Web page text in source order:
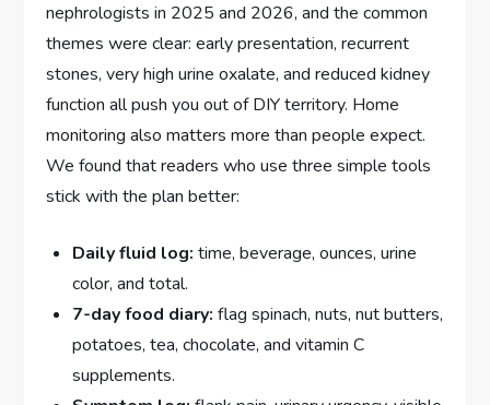
nephrologists in 2025 and 2026, and the common
themes were clear: early presentation, recurrent
stones, very high urine oxalate, and reduced kidney
function all push you out of DIY territory. Home
monitoring also matters more than people expect.
We found that readers who use three simple tools
stick with the plan better:
Daily fluid log: time, beverage, ounces, urine
color, and total.
7-day food diary: flag spinach, nuts, nut butters,
potatoes, tea, chocolate, and vitamin C
supplements.